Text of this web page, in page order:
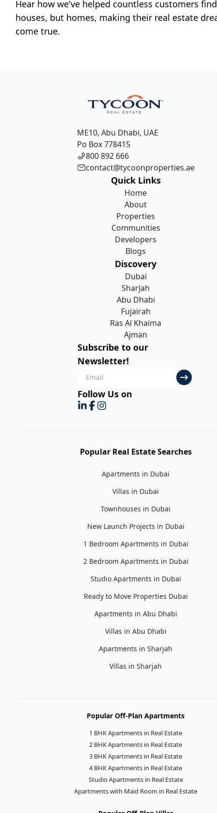
Hear how we've helped countless customers
houses, but homes, making their real estate
come true.
ME10, Abu Dhabi, UAE
Po Box 778415
800 892 666
contact@tycoonproperties.ae
Quick Links
Home
About
Properties
Communities
Developers
Blogs
Discovery
Dubai
Sharjah
Abu Dhabi
Fujairah
Ras Al Khaima
Ajman
Subscribe to our
Newsletter!
Follow Us on
Popular Real Estate Searches
Apartments in Dubai
Villas in Dubai
Townhouses in Dubai
New Launch Projects in Dubai
1 Bedroom Apartments in Dubai
2 Bedroom Apartments in Dubai
Studio Apartments in Dubai
Ready to Move Properties Dubai
Apartments in Abu Dhabi
Villas in Abu Dhabi
Apartments in Sharjah
Villas in Sharjah
Popular Off-Plan Apartments
1 BHK Apartments in Real Estate
2 BHK Apartments in Real Estate
3 BHK Apartments in Real Estate
4 BHK Apartments in Real Estate
Studio Apartments in Real Estate
Apartments with Maid Room in Real Estate